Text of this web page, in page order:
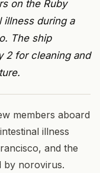
on the Ruby
illness during a
The ship
2 for cleaning and
members aboard
illness
and the
by norovirus.